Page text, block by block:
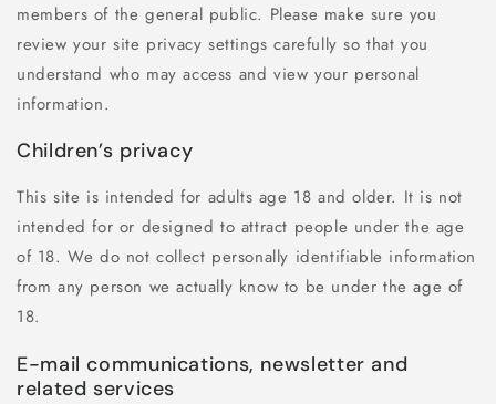
members of the general public. Please make sure you
review your site privacy settings carefully so that you
understand who may access and view your personal
information.
Children’s privacy
This site is intended for adults age 18 and older. It is not
intended for or designed to attract people under the age
of 18. We do not collect personally identifiable information
from any person we actually know to be under the age of
18.
E-mail communications, newsletter and
related services